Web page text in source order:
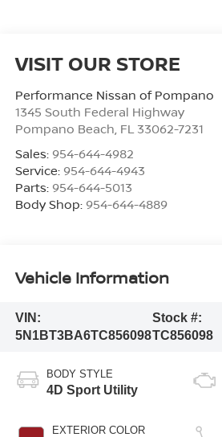
VISIT OUR STORE
Performance Nissan of Pompano
1345 South Federal Highway
Pompano Beach, FL 33062-7231
Sales: 954-644-4982
Service: 954-644-4943
Parts: 954-644-5013
Body Shop: 954-644-4889
Vehicle Information
VIN:
5N1BT3BA6TC856098
Stock #:
TC856098
BODY STYLE
4D Sport Utility
EXTERIOR COLOR